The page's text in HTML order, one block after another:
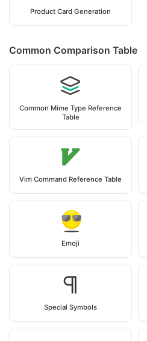
Product Card Generation
Common Comparison Table
Common Mime Type Reference
Table
Vim Command Reference Table
Emoji
Special Symbols